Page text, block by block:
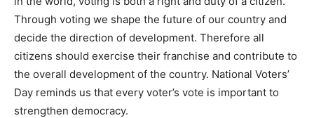
Through voting we shape the future of our country and
decide the direction of development. Therefore all
citizens should exercise their franchise and contribute to
the overall development of the country. National Voters’
Day reminds us that every voter’s vote is important to
strengthen democracy.